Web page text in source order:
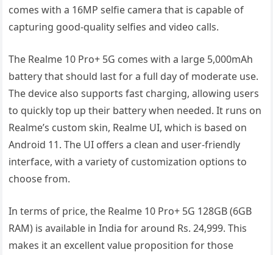
comes with a 16MP selfie camera that is capable of
capturing good-quality selfies and video calls.
The Realme 10 Pro+ 5G comes with a large 5,000mAh
battery that should last for a full day of moderate use.
The device also supports fast charging, allowing users
to quickly top up their battery when needed. It runs on
Realme’s custom skin, Realme UI, which is based on
Android 11. The UI offers a clean and user-friendly
interface, with a variety of customization options to
choose from.
In terms of price, the Realme 10 Pro+ 5G 128GB (6GB
RAM) is available in India for around Rs. 24,999. This
makes it an excellent value proposition for those